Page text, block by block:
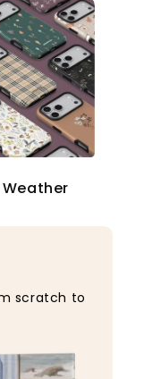
scratch to